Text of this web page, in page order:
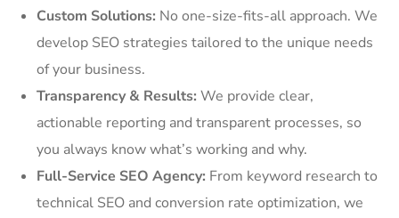
Custom Solutions: No one-size-fits-all approach. We
develop SEO strategies tailored to the unique needs
of your business.
Transparency & Results: We provide clear,
actionable reporting and transparent processes, so
you always know what’s working and why.
Full-Service SEO Agency: From keyword research to
technical SEO and conversion rate optimization, we